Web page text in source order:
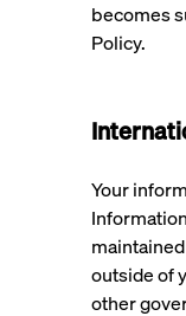
becomes
Policy.
Your
outside of
other